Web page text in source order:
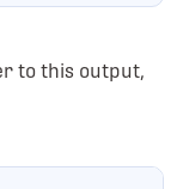
to this output,